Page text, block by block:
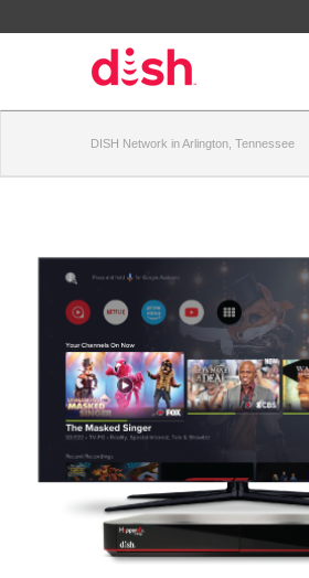
DISH Network in Arlington, Tennessee